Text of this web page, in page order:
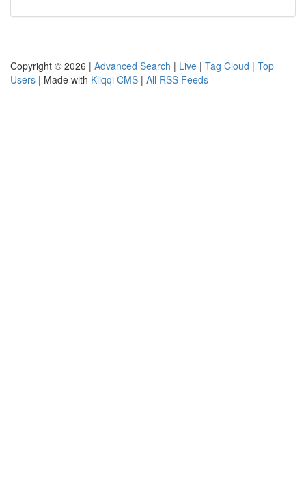
Copyright © 2026 | Advanced Search | Live | Tag Cloud | Top
Users | Made with Kliqqi CMS | All RSS Feeds